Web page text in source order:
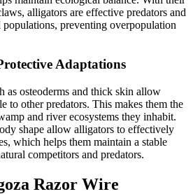
alligators are effective predators and
populations, preventing overpopulation
Adaptations
as osteoderms and thick skin allow
to other predators. This makes them the
and river ecosystems they inhabit.
shape allow alligators to effectively
which helps them maintain a stable
competitors and predators.
Razor Wire